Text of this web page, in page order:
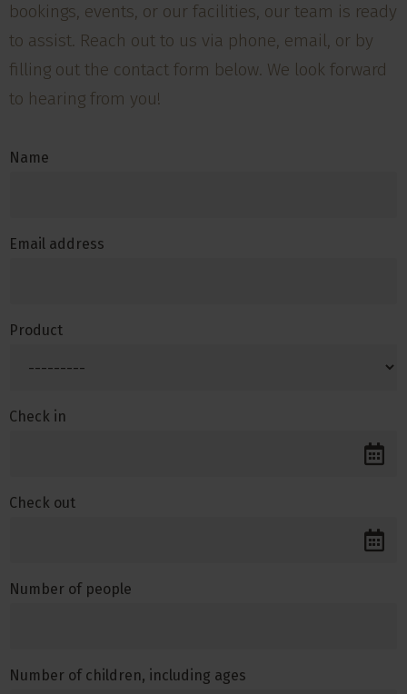
bookings, events, or our facilities, our team is ready
to assist. Reach out to us via phone, email, or by
filling out the contact form below. We look forward
to hearing from you!
Name
Email address
Product
Check in
Check out
Number of people
Number of children, including ages